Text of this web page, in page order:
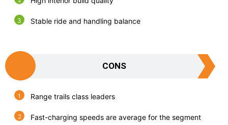
Stable ride and handling balance
CONS
Range trails class leaders
Fast-charging speeds are average for the segment